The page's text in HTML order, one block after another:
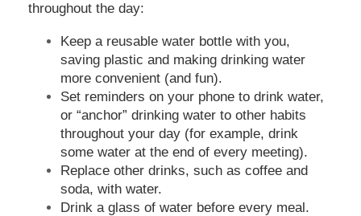
throughout the day:
Keep a reusable water bottle with you,
saving plastic and making drinking water
more convenient (and fun).
Set reminders on your phone to drink water,
or “anchor” drinking water to other habits
throughout your day (for example, drink
some water at the end of every meeting).
Replace other drinks, such as coffee and
soda, with water.
Drink a glass of water before every meal.